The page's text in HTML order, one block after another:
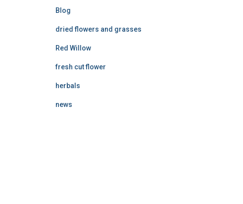
Blog
dried flowers and grasses
Red Willow
fresh cut flower
herbals
news